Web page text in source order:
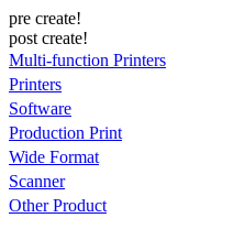
pre create!
post create!
Multi-function Printers
Printers
Software
Production Print
Wide Format
Scanner
Other Product